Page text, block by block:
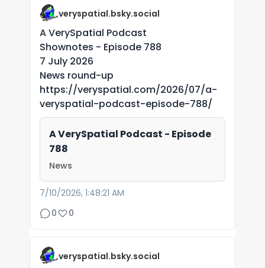
veryspatial.bsky.social
A VerySpatial Podcast
Shownotes - Episode 788
7 July 2026
News round-up
https://veryspatial.com/2026/07/a-
veryspatial-podcast-episode-788/
A VerySpatial Podcast - Episode
788
News
7/10/2026, 1:48:21 AM
0
0
veryspatial.bsky.social